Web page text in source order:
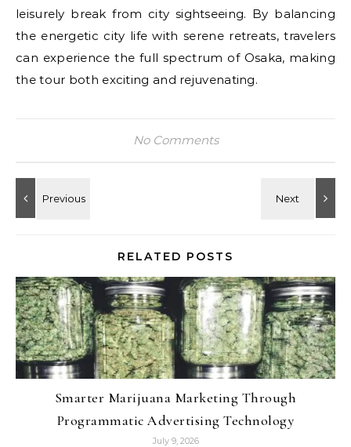
leisurely break from city sightseeing. By balancing
the energetic city life with serene retreats, travelers
can experience the full spectrum of Osaka, making
the tour both exciting and rejuvenating.
No Comments
RELATED POSTS
Smarter Marijuana Marketing Through
Programmatic Advertising Technology
July 9, 2026